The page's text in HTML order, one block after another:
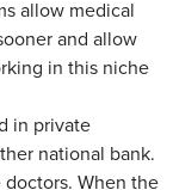
allow medical
and allow
in this niche
in private
national bank.
When the